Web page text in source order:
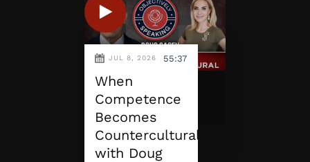
JUL 8, 2026 55:37
When
Competence
Becomes
Countercultural
with Doug